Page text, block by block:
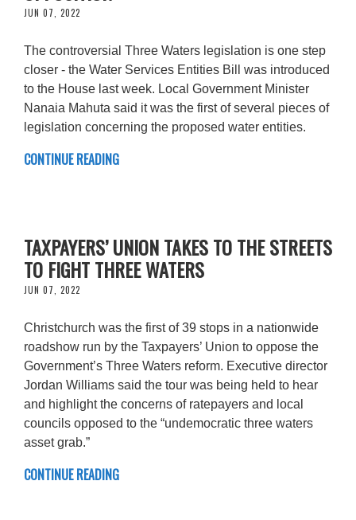
JUN 07, 2022
The controversial Three Waters legislation is one step
closer - the Water Services Entities Bill was introduced
to the House last week. Local Government Minister
Nanaia Mahuta said it was the first of several pieces of
legislation concerning the proposed water entities.
CONTINUE READING
TAXPAYERS’ UNION TAKES TO THE STREETS
TO FIGHT THREE WATERS
JUN 07, 2022
Christchurch was the first of 39 stops in a nationwide
roadshow run by the Taxpayers’ Union to oppose the
Government’s Three Waters reform. Executive director
Jordan Williams said the tour was being held to hear
and highlight the concerns of ratepayers and local
councils opposed to the “undemocratic three waters
asset grab.”
CONTINUE READING